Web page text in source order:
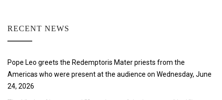
RECENT NEWS
Pope Leo greets the Redemptoris Mater priests from the
Americas who were present at the audience on Wednesday, June
24, 2026